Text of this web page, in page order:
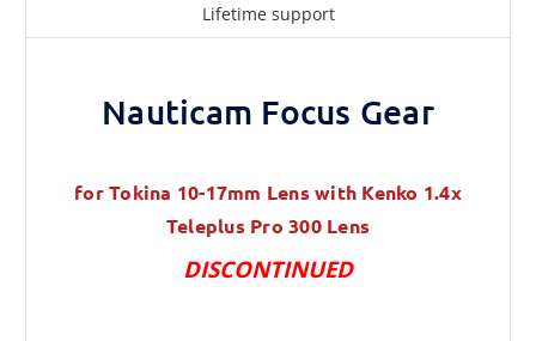
Lifetime support
Nauticam Focus Gear
for Tokina 10-17mm Lens with Kenko 1.4x
Teleplus Pro 300 Lens
DISCONTINUED